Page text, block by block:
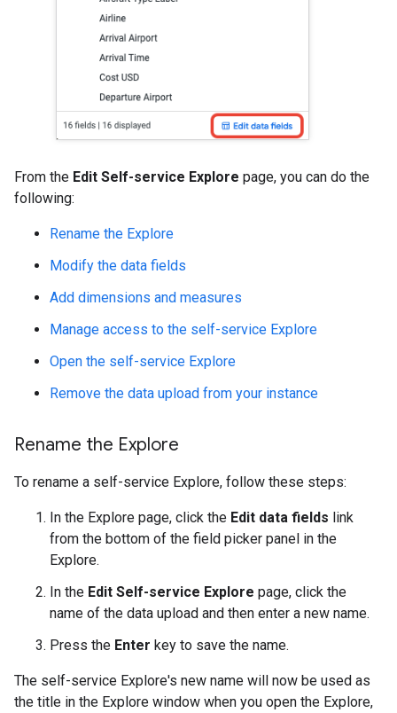
From the Edit Self-service Explore page, you can do the
following:
Rename the Explore
Modify the data fields
Add dimensions and measures
Manage access to the self-service Explore
Open the self-service Explore
Remove the data upload from your instance
Rename the Explore
To rename a self-service Explore, follow these steps:
In the Explore page, click the Edit data fields link
from the bottom of the field picker panel in the
Explore.
In the Edit Self-service Explore page, click the
name of the data upload and then enter a new name.
Press the Enter key to save the name.
The self-service Explore's new name will now be used as
the title in the Explore window when you open the Explore,